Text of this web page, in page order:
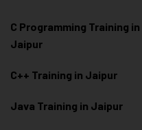
C Programming Training in
Jaipur
C++ Training in Jaipur
Java Training in Jaipur